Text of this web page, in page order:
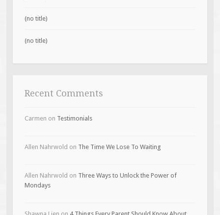
(no title)
(no title)
Recent Comments
Carmen on Testimonials
Allen Nahrwold on The Time We Lose To Waiting
Allen Nahrwold on Three Ways to Unlock the Power of
Mondays